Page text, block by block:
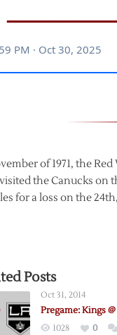
of 1971, the
the Canucks on
for a loss on the
Posts
Oct 31, 2014
Pregame: Kings
1028 0